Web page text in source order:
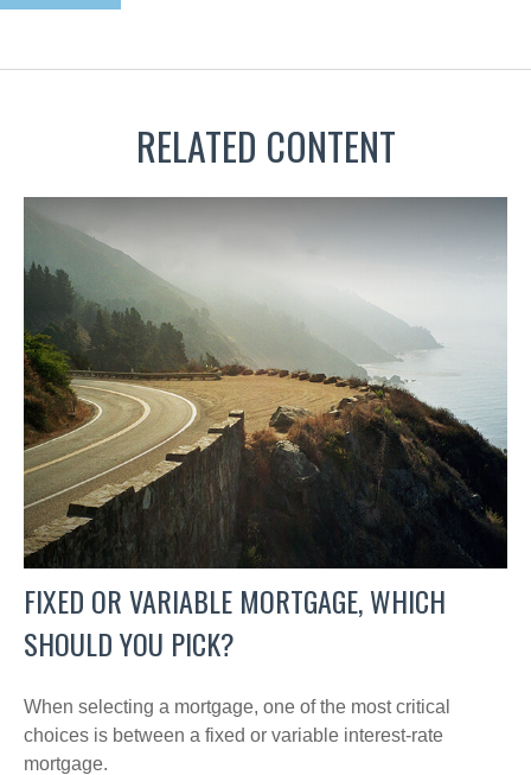
RELATED CONTENT
FIXED OR VARIABLE MORTGAGE, WHICH
SHOULD YOU PICK?
When selecting a mortgage, one of the most critical
choices is between a fixed or variable interest-rate
mortgage.